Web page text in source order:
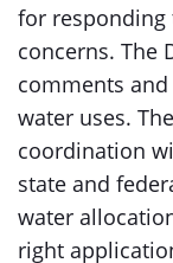
for
concerns. The
comments
water uses.
coordination
state and
water
right